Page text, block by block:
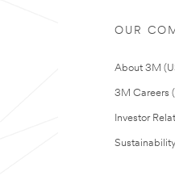
OUR
About 3M
3M Careers
Investor